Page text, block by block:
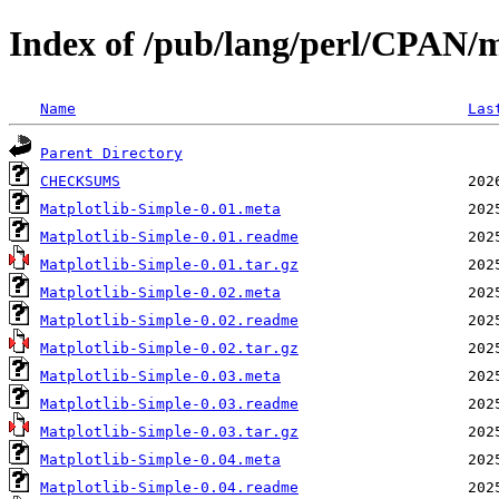
Index of /pub/lang/perl/CPAN/
Name
Parent Directory
CHECKSUMS
Matplotlib-Simple-0.01.meta
Matplotlib-Simple-0.01.readme
Matplotlib-Simple-0.01.tar.gz
Matplotlib-Simple-0.02.meta
Matplotlib-Simple-0.02.readme
Matplotlib-Simple-0.02.tar.gz
Matplotlib-Simple-0.03.meta
Matplotlib-Simple-0.03.readme
Matplotlib-Simple-0.03.tar.gz
Matplotlib-Simple-0.04.meta
Matplotlib-Simple-0.04.readme